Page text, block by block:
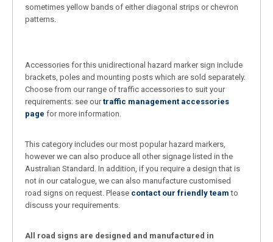
sometimes yellow bands of either diagonal strips or chevron
patterns.
Accessories for this unidirectional hazard marker sign include
brackets, poles and mounting posts which are sold separately.
Choose from our range of traffic accessories to suit your
requirements: see ourtraffic management accessories
page for more information.
This category includes our most popular hazard markers,
however we can also produce all other signage listed in the
Australian Standard. In addition, if you require a design that is
not in our catalogue, we can also manufacture customised
road signs on request. Please contact our friendly team to
discuss your requirements.
All road signs are designed and manufactured in